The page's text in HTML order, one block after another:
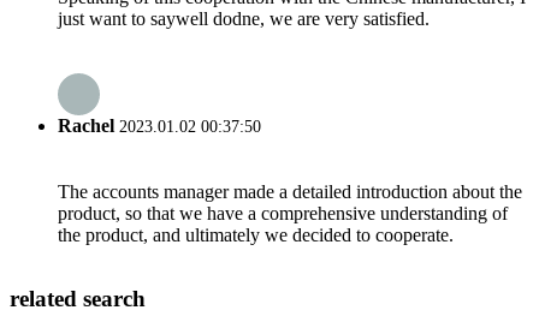
just want to saywell dodne, we are very satisfied.
Rachel 2023.01.02 00:37:50
The accounts manager made a detailed introduction about the
product, so that we have a comprehensive understanding of
the product, and ultimately we decided to cooperate.
related search